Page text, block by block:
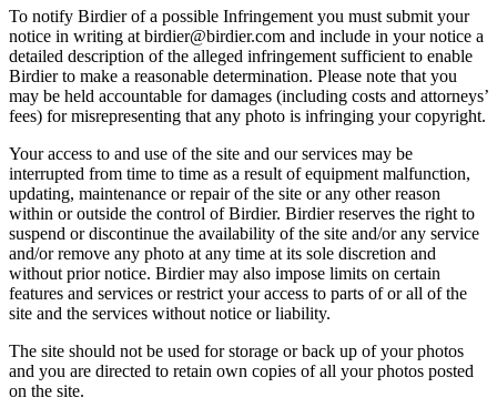
To notify Birdier of a possible Infringement you must submit your
notice in writing at birdier@birdier.com and include in your notice a
detailed description of the alleged infringement sufficient to enable
Birdier to make a reasonable determination. Please note that you
may be held accountable for damages (including costs and attorneys’
fees) for misrepresenting that any photo is infringing your copyright.
Your access to and use of the site and our services may be
interrupted from time to time as a result of equipment malfunction,
updating, maintenance or repair of the site or any other reason
within or outside the control of Birdier. Birdier reserves the right to
suspend or discontinue the availability of the site and/or any service
and/or remove any photo at any time at its sole discretion and
without prior notice. Birdier may also impose limits on certain
features and services or restrict your access to parts of or all of the
site and the services without notice or liability.
The site should not be used for storage or back up of your photos
and you are directed to retain own copies of all your photos posted
on the site.